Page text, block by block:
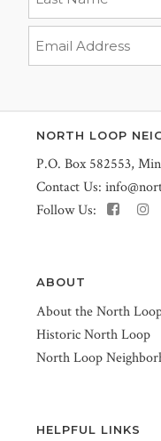
NORTH LOOP
P.O. Box 582553,
Contact Us:
Follow Us:
ABOUT
About the North
Historic North Loop
North Loop
HELPFUL LINKS